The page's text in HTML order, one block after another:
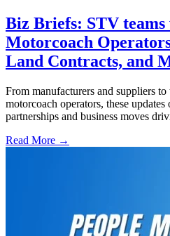
Biz Briefs: STV
Motorcoach
Land Contracts, and
From manufacturers and suppliers to
motorcoach operators, these
partnerships and business moves
Read More →